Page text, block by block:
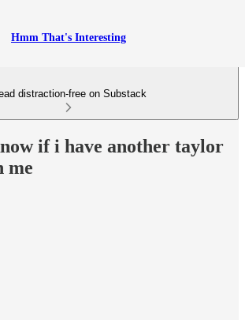
Hmm That's Interesting
distraction-free on Substack
if i have another taylor
me